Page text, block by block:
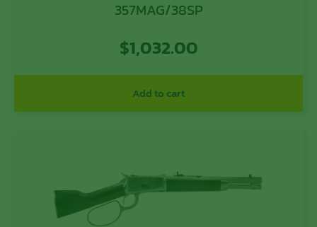
357MAG/38SP
$1,032.00
Add to cart